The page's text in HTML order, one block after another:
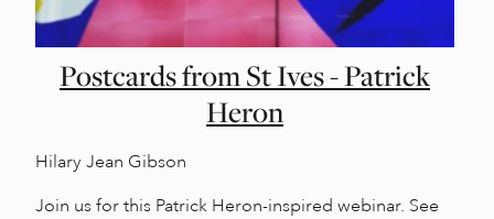
Postcards from St Ives - Patrick
Heron
Hilary Jean Gibson
Join us for this Patrick Heron-inspired webinar. See